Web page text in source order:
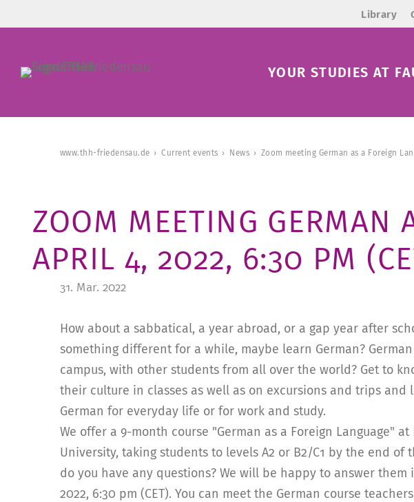
Library
YOUR STUDIES AT
www.thh-friedensau.de Current events News Zoom meeting German as a Foreign
ZOOM MEETING GERMAN
APRIL 4, 2022, 6:30 PM
31. Mar. 2022
How about a sabbatical, a year abroad, or a gap year after
something different for a while, maybe learn German?
campus, with other students from all over the world? Get to
their culture in classes as well as on excursions and trips
German for everyday life or for work and study.
We offer a 9-month course "German as a Foreign Language"
University, taking students to levels A2 or B2/C1 by the end of
do you have any questions? We will be happy to answer them
2022, 6:30 pm (CET). You can meet the German course